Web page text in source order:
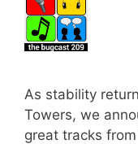
As stability
Towers, we
great tracks